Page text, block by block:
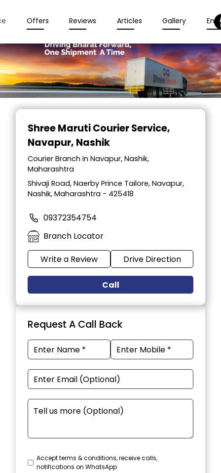
Offers Reviews Articles Gallery
Item
Shree Maruti Courier Service,
Navapur, Nashik
Courier Branch in Navapur, Nashik,
Maharashtra
Shivaji Road, Naerby Prince Tailore, Navapur,
Nashik, Maharashtra - 425418
09372354754
Branch Locator
Write a Review Drive Direction
Call
Request A Call Back
Accept terms & conditions, receive calls,
notifications on WhatsApp